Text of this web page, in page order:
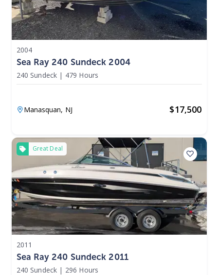
2004
Sea Ray 240 Sundeck 2004
240 Sundeck | 479 Hours
Manasquan, NJ $17,500
Great Deal
2011
Sea Ray 240 Sundeck 2011
240 Sundeck | 296 Hours